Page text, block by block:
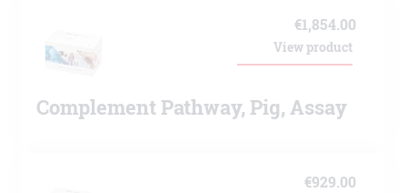
Complement Pathway, Pig, Assay
View product
€1,854.00
€929.00